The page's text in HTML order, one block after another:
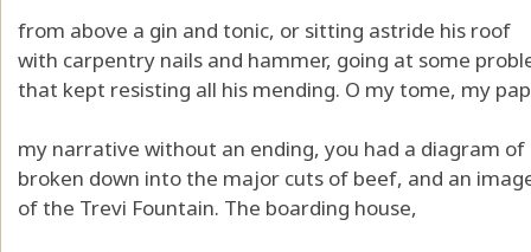
from above a gin and tonic, or sitting astride his roof
with carpentry nails and hammer, going at some
that kept resisting all his mending. O my tome, my
my narrative without an ending, you had a diagram of
broken down into the major cuts of beef, and an
of the Trevi Fountain. The boarding house,